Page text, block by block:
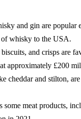
and gin are
whisky to the USA.
and crisps are
approximately £200
cheddar and stilton,
some meat products,